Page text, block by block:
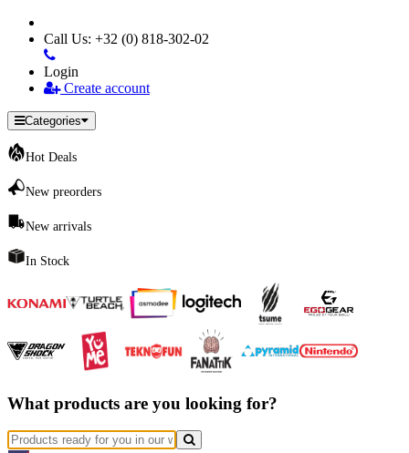
Call Us: +32 (0) 818-302-02
Login
Create account
Categories
Hot Deals
New preorders
New arrivals
In Stock
What products are you looking for?